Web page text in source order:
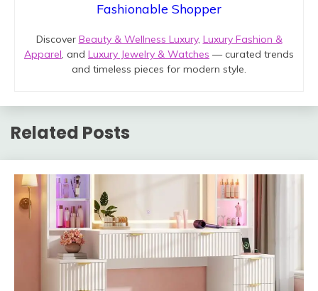
Fashionable Shopper
Discover Beauty & Wellness Luxury, Luxury Fashion &
Apparel, and Luxury Jewelry & Watches — curated trends
and timeless pieces for modern style.
Related Posts